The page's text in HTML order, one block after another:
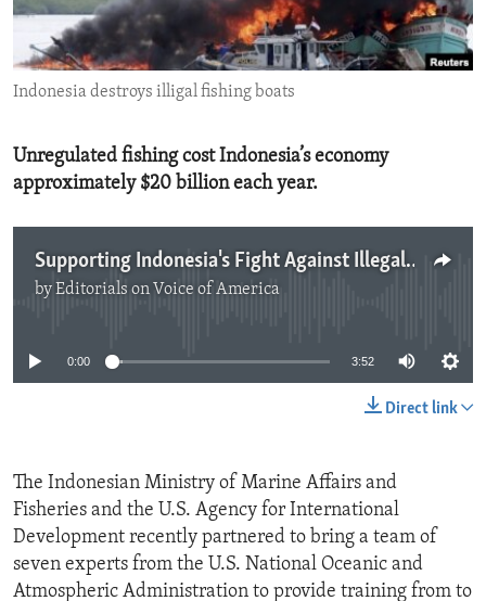
ENVIRONMENT AND HEALTH
IDEALS AND INSTITUTIONS
Indonesia destroys illigal fishing boats
Unregulated fishing cost Indonesia’s economy
approximately $20 billion each year.
Supporting Indonesia's Fight Against Illegal Fishing
byEditorials on Voice of America
0:00 3:52
Direct link
The Indonesian Ministry of Marine Affairs and
Fisheries and the U.S. Agency for International
Development recently partnered to bring a team of
seven experts from the U.S. National Oceanic and
Atmospheric Administration to provide training from to